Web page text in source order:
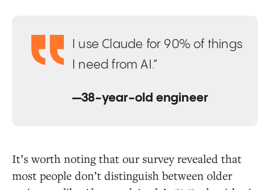
I use Claude for 90% of things
I need from AI.”
—38-year-old engineer
It’s worth noting that our survey revealed that
most people don’t distinguish between older